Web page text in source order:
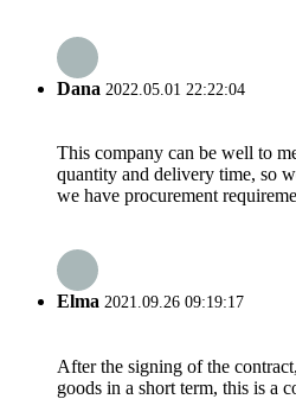
Dana 2022.05.01 22:22:04
This company can be well to
quantity and delivery time, so
we have procurement
Elma 2021.09.26 09:19:17
After the signing of the
goods in a short term, this is a